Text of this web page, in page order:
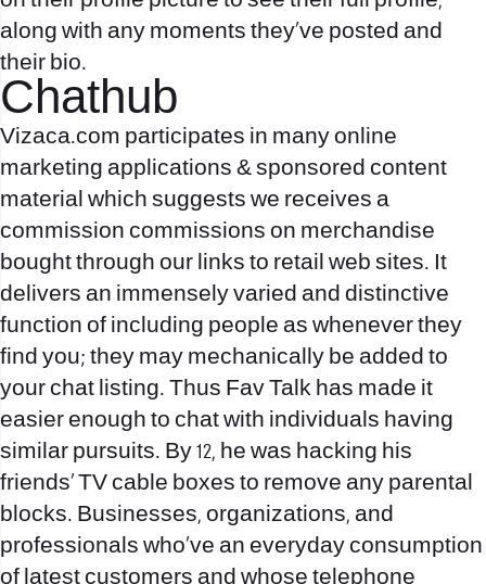
along with any moments they’ve posted and
their bio.
Chathub
Vizaca.com participates in many online
marketing applications & sponsored content
material which suggests we receives a
commission commissions on merchandise
bought through our links to retail web sites. It
delivers an immensely varied and distinctive
function of including people as whenever they
find you; they may mechanically be added to
your chat listing. Thus Fav Talk has made it
easier enough to chat with individuals having
similar pursuits. By 12, he was hacking his
friends’ TV cable boxes to remove any parental
blocks. Businesses, organizations, and
professionals who’ve an everyday consumption
of latest customers and whose telephone